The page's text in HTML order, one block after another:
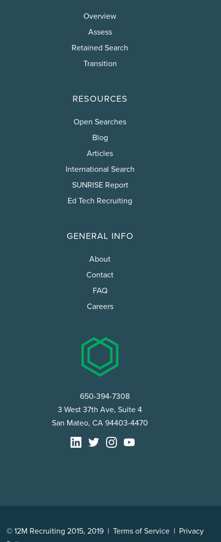
Overview
Assess
Retained Search
Transition
RESOURCES
Open Searches
Blog
Articles
International Search
SUNRISE Report
Ed Tech Recruiting
GENERAL INFO
About
Contact
FAQ
Careers
650-394-7308
3 West 37th Ave, Suite 4
San Mateo, CA 94403-4470
© 12M Recruiting 2015, 2019 |Terms of Service | Privacy